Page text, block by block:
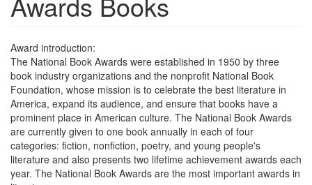
Award introduction:
The National Book Awards were established in 1950 by three
book industry organizations and the nonprofit National Book
Foundation, whose mission is to celebrate the best literature in
America, expand its audience, and ensure that books have a
prominent place in American culture. The National Book Awards
are currently given to one book annually in each of four
categories: fiction, nonfiction, poetry, and young people's
literature and also presents two lifetime achievement awards each
year. The National Book Awards are the most important awards in